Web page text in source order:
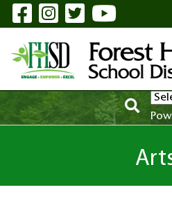
Skip to Main Content
Visit Our
Visit Our
Visit Our
Visit